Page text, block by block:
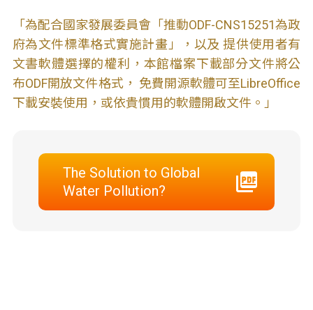
「為配合國家發展委員會「推動ODF-CNS15251為政
府為文件標準格式實施計畫」，以及 提供使用者有
文書軟體選擇的權利，本館檔案下載部分文件將公
布ODF開放文件格式， 免費開源軟體可至LibreOffice
下載安裝使用，或依貴慣用的軟體開啟文件。」
The Solution to Global
Water Pollution?